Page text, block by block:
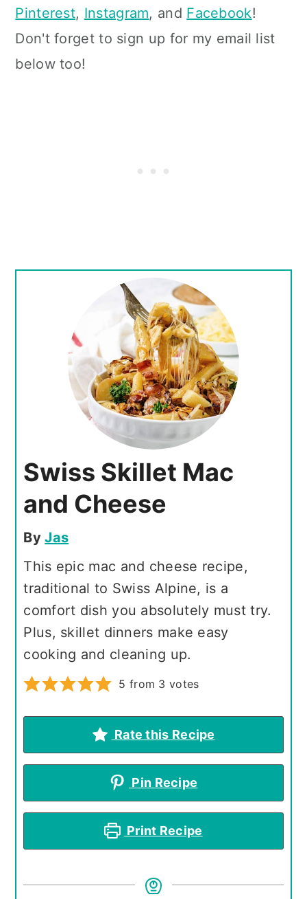
Pinterest, Instagram, and Facebook!
Don't forget to sign up for my email list
below too!
Swiss Skillet Mac
and Cheese
ByJas
This epic mac and cheese recipe,
traditional to Swiss Alpine, is a
comfort dish you absolutely must try.
Plus, skillet dinners make easy
cooking and cleaning up.
5 from 3 votes
Rate this Recipe
Pin Recipe
Print Recipe